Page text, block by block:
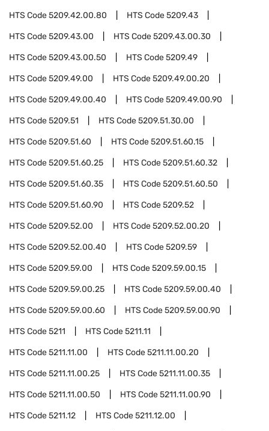
HTS Code5209.42.00.80 HTS Code5209.43
HTS Code5209.43.00 HTS Code5209.43.00.30
HTS Code5209.43.00.50 HTS Code5209.49
HTS Code5209.49.00 HTS Code5209.49.00.20
HTS Code5209.49.00.40 HTS Code5209.49.00.90
HTS Code5209.51 HTS Code5209.51.30.00
HTS Code5209.51.60 HTS Code5209.51.60.15
HTS Code5209.51.60.25 HTS Code5209.51.60.32
HTS Code5209.51.60.35 HTS Code5209.51.60.50
HTS Code5209.51.60.90 HTS Code5209.52
HTS Code5209.52.00 HTS Code5209.52.00.20
HTS Code5209.52.00.40 HTS Code5209.59
HTS Code5209.59.00 HTS Code5209.59.00.15
HTS Code5209.59.00.25 HTS Code5209.59.00.40
HTS Code5209.59.00.60 HTS Code5209.59.00.90
HTS Code5211 HTS Code5211.11
HTS Code5211.11.00 HTS Code5211.11.00.20
HTS Code5211.11.00.25 HTS Code5211.11.00.35
HTS Code5211.11.00.50 HTS Code5211.11.00.90
HTS Code5211.12 HTS Code5211.12.00